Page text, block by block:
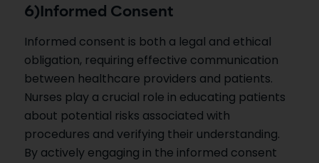
6)Informed Consent
Informed consent is both a legal and ethical
obligation, requiring effective communication
between healthcare providers and patients.
Nurses play a crucial role in educating patients
about potential risks associated with
procedures and verifying their understanding.
By actively engaging in the informed consent